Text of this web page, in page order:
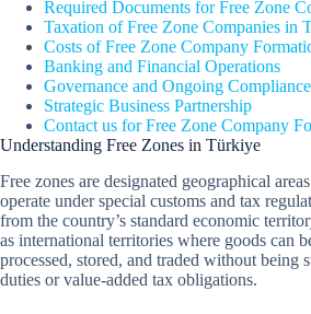
Required Documents for Free Zone
Taxation of Free Zone Companies in
Costs of Free Zone Company
Banking and Financial Operations
Governance and Ongoing Compliance
Strategic Business Partnership
Contact us for Free Zone Company
Understanding Free Zones in Türkiye
Free zones are designated geographical
operate under special customs and tax
from the country’s standard economic
as international territories where goods can
processed, stored, and traded without being
duties or value-added tax obligations.